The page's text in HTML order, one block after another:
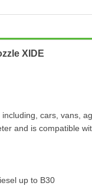
XIDE
cars, vans,
and is compatible
up to B30